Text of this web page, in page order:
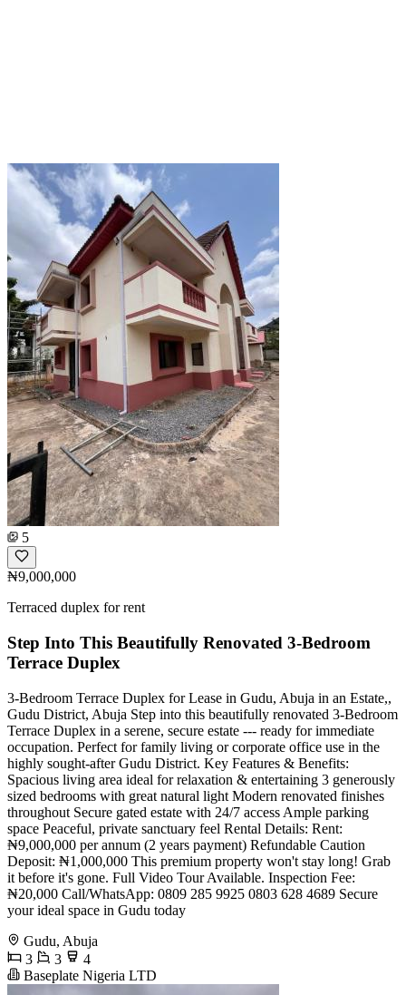
5
₦9,000,000
Terraced duplex for rent
Step Into This Beautifully Renovated 3-Bedroom
Terrace Duplex
3-Bedroom Terrace Duplex for Lease in Gudu, Abuja in an Estate,,
Gudu District, Abuja Step into this beautifully renovated 3-Bedroom
Terrace Duplex in a serene, secure estate --- ready for immediate
occupation. Perfect for family living or corporate office use in the
highly sought-after Gudu District. Key Features & Benefits:
Spacious living area ideal for relaxation & entertaining 3 generously
sized bedrooms with great natural light Modern renovated finishes
throughout Secure gated estate with 24/7 access Ample parking
space Peaceful, private sanctuary feel Rental Details: Rent:
₦9,000,000 per annum (2 years payment) Refundable Caution
Deposit: ₦1,000,000 This premium property won't stay long! Grab
it before it's gone. Full Video Tour Available. Inspection Fee:
₦20,000 Call/WhatsApp: 0809 285 9925 0803 628 4689 Secure
your ideal space in Gudu today
Gudu, Abuja
3
3
4
Baseplate Nigeria LTD